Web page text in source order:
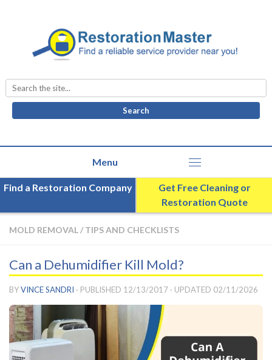
Search
for:
Find a Restoration Company
Get Free Cleaning or
Restoration Quote
MOLD REMOVAL/ TIPS AND CHECKLISTS
Can a Dehumidifier Kill Mold?
BYVINCE SANDRI · PUBLISHED 12/13/2017 · UPDATED 02/11/2026